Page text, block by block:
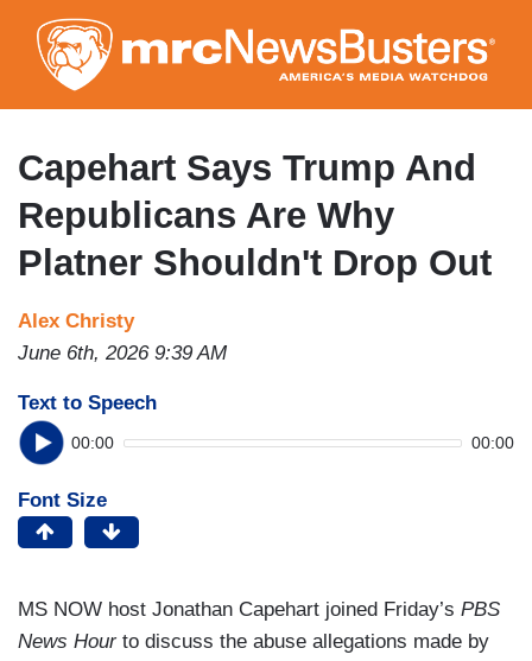
to
main
content
Capehart Says Trump And
Republicans Are Why
Platner Shouldn't Drop Out
Alex Christy
June 6th, 2026 9:39 AM
Text to Speech
00:00 00:00
Font Size
MS NOW host Jonathan Capehart joined Friday’s PBS
News Hour to discuss the abuse allegations made by